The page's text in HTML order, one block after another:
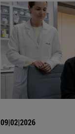
09|02|2026